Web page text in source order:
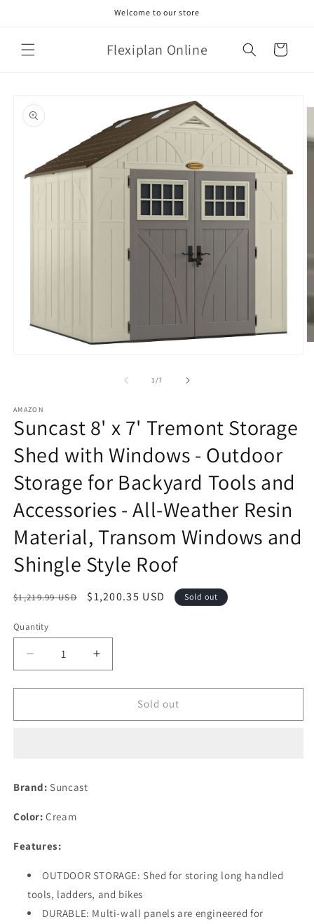
Welcome to our store
Flexiplan Online Cart
product
information
1/of
7
AMAZON
Suncast 8' x 7' Tremont Storage
Shed with Windows - Outdoor
Storage for Backyard Tools and
Accessories - All-Weather Resin
Material, Transom Windows and
Shingle Style Roof
Regular
$1,219.99 USD
Sale
$1,200.35 USD Sold out
Quantity
Decrease
quantity
for
8&#39;
Shed
Windows
Outdoor
for
Backyard
Tools
Increase
quantity
for
Suncast
8&#39;
for
Backyard
Tools
Sold out
Brand: Suncast
Color: Cream
Features:
OUTDOOR STORAGE: Shed for storing long handled
tools, ladders, and bikes
DURABLE: Multi-wall panels are engineered for